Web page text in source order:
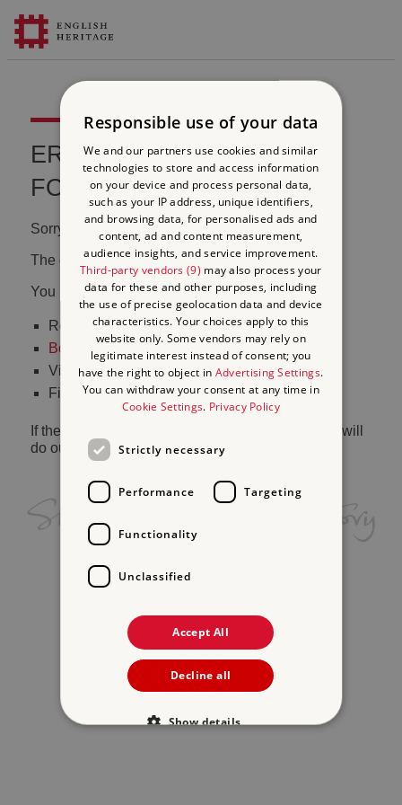
ERROR 404 FILE NOT
FOUND
Sorry, we couldn't find that page.
The content may have been moved or changed.
You may want to:
Return to thehomepage
Book tickets
to visit Stonehenge
Visit our online shop
Find out what's on
If the problem persists, please
and we will
do our best to help.
Responsible use of your data
We and our partners use cookies and similar
technologies to store and access information
on your device and process personal data,
such as your IP address, unique identifiers,
and browsing data, for personalised ads and
content, ad and content measurement,
audience insights, and service improvement.
Third-party vendors (9) may also process your
data for these and other purposes, including
the use of precise geolocation data and device
characteristics. Your choices apply to this
website only. Some vendors may rely on
legitimate interest instead of consent; you
have the right to object inAdvertising Settings.
You can withdraw your consent at any time in
Cookie Settings. Privacy Policy
Strictly necessary
Performance Targeting
Functionality
Unclassified
Accept All
Decline all
Show details